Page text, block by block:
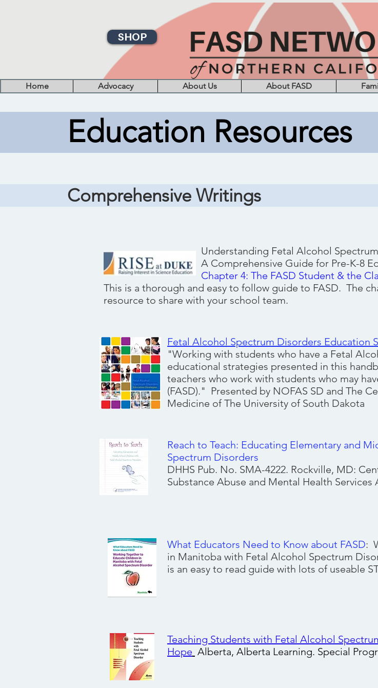
Home Advocacy About Us About FASD
SHOP
Understanding Fetal Alcohol
A Comprehensive Guide for Pre-K-8
Chapter 4: The FASD Student & the
This is a thorough and easy to follow guide to FASD. The
resource to share with your school team.
Fetal Alcohol Spectrum Disorders Education
"Working with students who have a Fetal
educational strategies presented in this
teachers who work with students who may
(FASD)." Presented by NOFAS SD and The
Medicine of The University of South Dakota
Reach to Teach: Educating Elementary and
Spectrum Disorders
DHHS Pub. No. SMA-4222. Rockville, MD:
Substance Abuse and Mental Health Services
What Educators Need to Know about FASD:
in Manitoba with Fetal Alcohol Spectrum
is an easy to read guide with lots of useable
Teaching Students with Fetal Alcohol
Hope Alberta, Alberta Learning. Special
Education Resources
Comprehensive Writings